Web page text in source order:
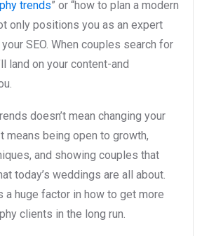
trends” or “how to plan a modern
only positions you as an expert
SEO. When couples search for
land on your content-and
doesn’t mean changing your
means being open to growth,
and showing couples that
today’s weddings are all about.
a huge factor in how to get more
clients in the long run.